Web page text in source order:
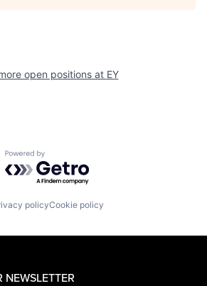
open positions at EY
Powered by Getro.com
policyCookie policy